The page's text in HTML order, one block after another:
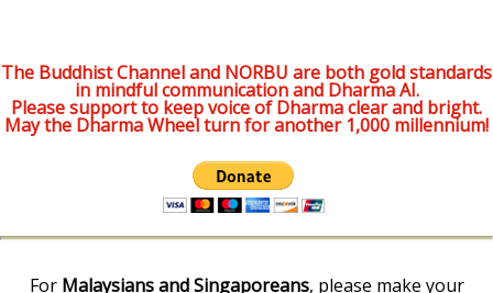
The Buddhist Channel and NORBU are both gold standards
in mindful communication and Dharma AI.
Please support to keep voice of Dharma clear and bright.
May the Dharma Wheel turn for another 1,000 millennium!
For Malaysians and Singaporeans, please make your